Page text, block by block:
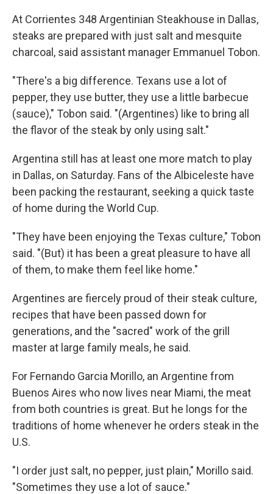
At Corrientes 348 Argentinian Steakhouse in Dallas,
steaks are prepared with just salt and mesquite
charcoal, said assistant manager Emmanuel Tobon.
"There's a big difference. Texans use a lot of
pepper, they use butter, they use a little barbecue
(sauce)," Tobon said. "(Argentines) like to bring all
the flavor of the steak by only using salt."
Argentina still has at least one more match to play
in Dallas, on Saturday. Fans of the Albiceleste have
been packing the restaurant, seeking a quick taste
of home during the World Cup.
"They have been enjoying the Texas culture," Tobon
said. "(But) it has been a great pleasure to have all
of them, to make them feel like home."
Argentines are fiercely proud of their steak culture,
recipes that have been passed down for
generations, and the "sacred" work of the grill
master at large family meals, he said.
For Fernando Garcia Morillo, an Argentine from
Buenos Aires who now lives near Miami, the meat
from both countries is great. But he longs for the
traditions of home whenever he orders steak in the
U.S.
"I order just salt, no pepper, just plain," Morillo said.
"Sometimes they use a lot of sauce."